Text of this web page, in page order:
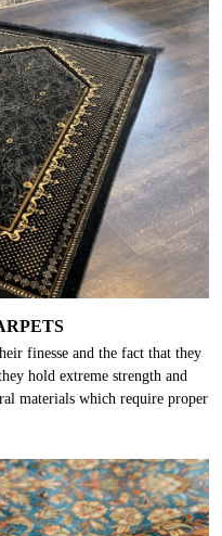
finesse and the fact that they
hold extreme strength and
materials which require proper